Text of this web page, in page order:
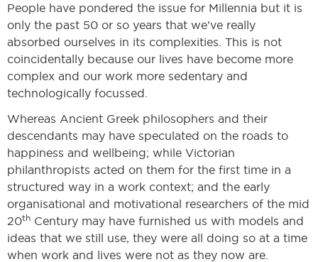
People have pondered the issue for Millennia but it is
only the past 50 or so years that we’ve really
absorbed ourselves in its complexities. This is not
coincidentally because our lives have become more
complex and our work more sedentary and
technologically focussed.
Whereas Ancient Greek philosophers and their
descendants may have speculated on the roads to
happiness and wellbeing; while Victorian
philanthropists acted on them for the first time in a
structured way in a work context; and the early
organisational and motivational researchers of the mid
20th Century may have furnished us with models and
ideas that we still use, they were all doing so at a time
when work and lives were not as they now are.